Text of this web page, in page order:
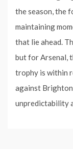
the season, the
maintaining
that lie ahead.
but for Arsenal,
trophy is within
against Brighton
unpredictability